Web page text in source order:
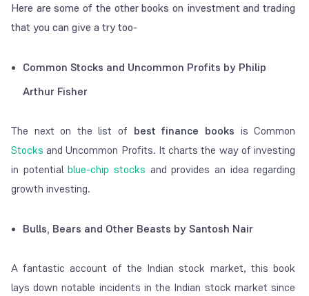
Here are some of the other books on investment and trading
that you can give a try too-
Common Stocks and Uncommon Profits by Philip
Arthur Fisher
The next on the list of best finance books is Common
Stocks and Uncommon Profits. It charts the way of investing
in potential blue-chip stocks and provides an idea regarding
growth investing.
Bulls, Bears and Other Beasts by Santosh Nair
A fantastic account of the Indian stock market, this book
lays down notable incidents in the Indian stock market since